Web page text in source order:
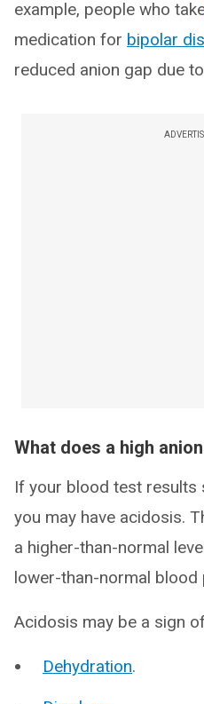
example, people who
medication for bipolar
reduced anion gap due
What does a high
If your blood test results
you may have acidosis.
a higher-than-normal
lower-than-normal blood
Acidosis may be a sign
Dehydration.